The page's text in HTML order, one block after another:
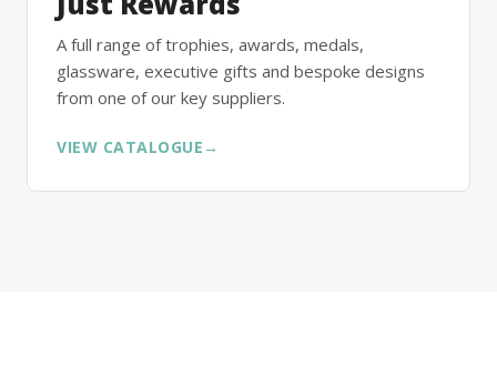
A full range of trophies, awards, medals,
glassware, executive gifts and bespoke designs
from one of our key suppliers.
VIEW CATALOGUE →